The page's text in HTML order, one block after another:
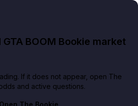
BOOM Bookie market
If it does not appear, open The
and active questions.